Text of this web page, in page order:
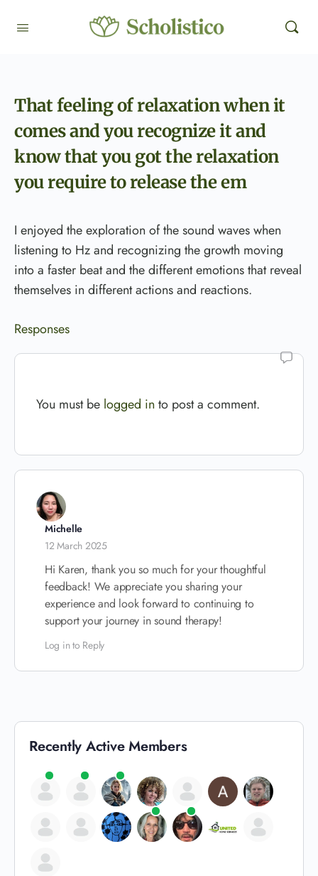
That feeling of relaxation when it
comes and you recognize it and
know that you got the relaxation
you require to release the em
I enjoyed the exploration of the sound waves when
listening to Hz and recognizing the growth moving
into a faster beat and the different emotions that reveal
themselves in different actions and reactions.
Responses
You must be logged in to post a comment.
Michelle
12 March 2025
Hi Karen, thank you so much for your thoughtful
feedback! We appreciate you sharing your
experience and look forward to continuing to
support your journey in sound therapy!
Log in to Reply
Recently Active Members